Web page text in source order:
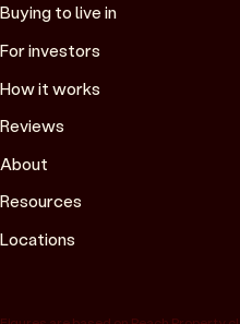
Buying to live in
For investors
How it works
Reviews
About
Resources
Locations